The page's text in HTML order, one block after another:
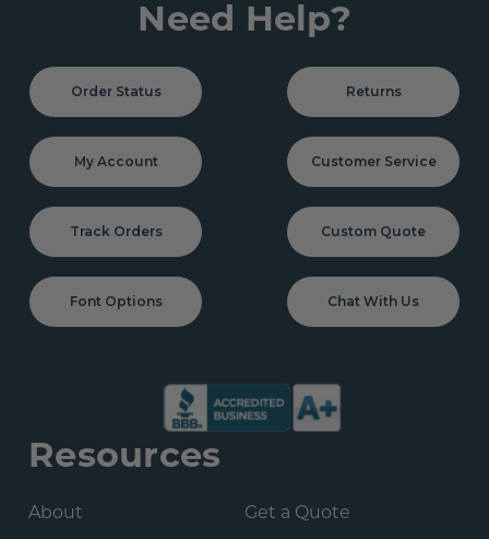
Need Help?
Order Status Returns
My Account Customer Service
Track Orders Custom Quote
Font Options Chat With Us
Resources
About
Get a Quote